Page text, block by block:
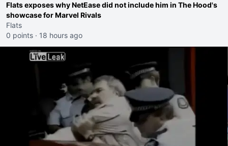
Flats exposes why NetEase did not include him in The Hood's
showcase for Marvel Rivals
Flats
0 points · 18 hours ago